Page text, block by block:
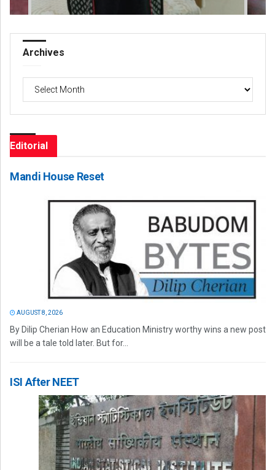
Archives
Archives
Editorial
Mandi House Reset
AUGUST 8, 2026
By Dilip Cherian How an Education Ministry worthy wins a new post
will be a tale told later. But for...
ISI After NEET